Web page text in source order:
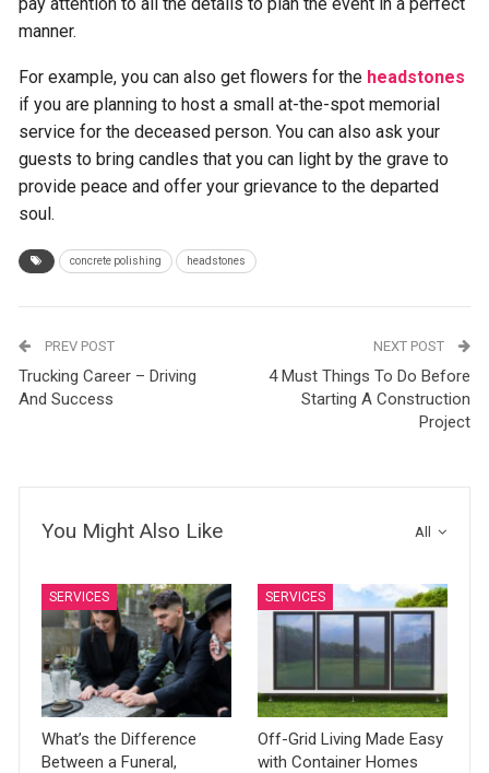
manner.
For example, you can also get flowers for the headstones
if you are planning to host a small at-the-spot memorial
service for the deceased person. You can also ask your
guests to bring candles that you can light by the grave to
provide peace and offer your grievance to the departed
soul.
concrete polishing headstones
PREV POST
Trucking Career – Driving
And Success
NEXT POST
4 Must Things To Do Before
Starting A Construction
Project
All
You Might Also Like
SERVICES
What’s the Difference
Between a Funeral,
SERVICES
Off-Grid Living Made Easy
with Container Homes